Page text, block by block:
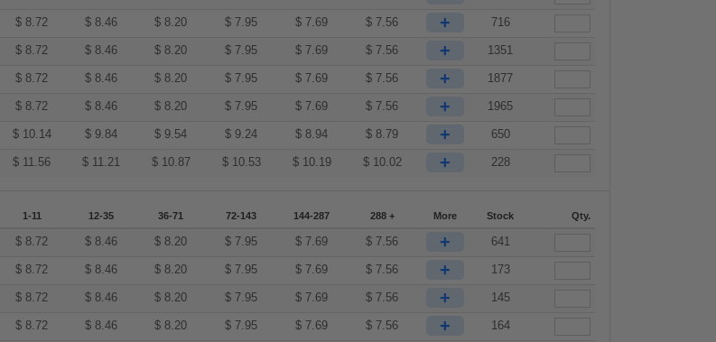
$8.72 $8.46 $8.20 $ 7.95 $ 7.69 $ 7.56 + 716
$8.72 $8.46 $8.20 $ 7.95 $ 7.69 $ 7.56 + 1351
$8.72 $8.46 $8.20 $ 7.95 $ 7.69 $ 7.56 + 1877
$8.72 $8.46 $8.20 $ 7.95 $ 7.69 $ 7.56 + 1965
$ 10.14 $9.84 $9.54 $9.24 $8.94 $8.79 + 650
$ 11.56 $ 11.21 $ 10.87 $ 10.53 $ 10.19 $ 10.02 + 228
1-11 12-35 36-71 72-143 144-287 288 + More Stock Qty.
$8.72 $8.46 $8.20 $ 7.95 $ 7.69 $ 7.56 + 641
$8.72 $8.46 $8.20 $ 7.95 $ 7.69 $ 7.56 + 173
$8.72 $8.46 $8.20 $ 7.95 $ 7.69 $ 7.56 + 145
$8.72 $8.46 $8.20 $ 7.95 $ 7.69 $ 7.56 + 164